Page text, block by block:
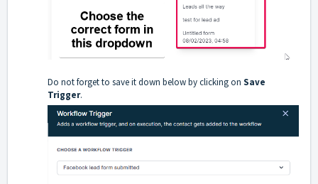
Do not forget to save it down below by clicking on Save
Trigger.